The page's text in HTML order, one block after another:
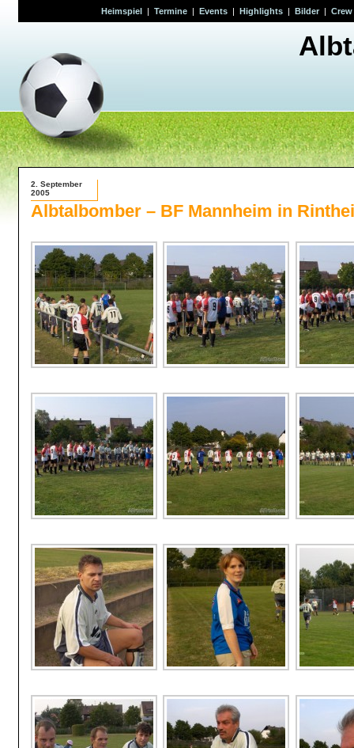
Heimspiel| Termine| Events| Highlights| Bilder| Crew
2. September
2005
Albtalbomber – BF Mannheim in